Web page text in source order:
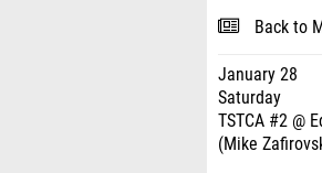
Back to
January 28
Saturday
TSTCA #2 @
(Mike